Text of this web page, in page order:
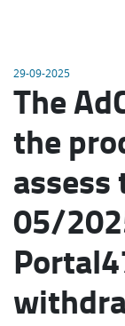
29-09-2025
The
the
05/